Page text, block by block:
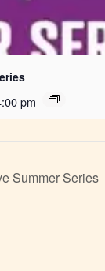
pm
Summer Series